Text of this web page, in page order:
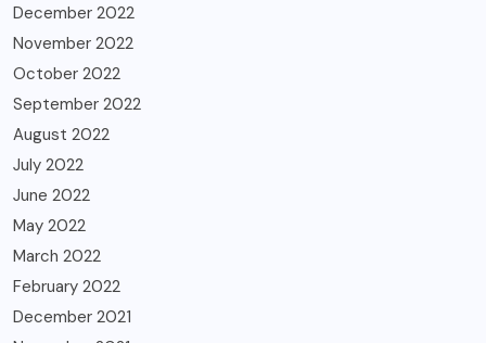
December 2022
November 2022
October 2022
September 2022
August 2022
July 2022
June 2022
May 2022
March 2022
February 2022
December 2021